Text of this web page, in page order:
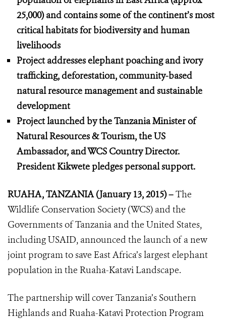
25,000) and contains some of the continent’s most
critical habitats for biodiversity and human
livelihoods
Project addresses elephant poaching and ivory
trafficking, deforestation, community-based
natural resource management and sustainable
development
Project launched by the Tanzania Minister of
Natural Resources & Tourism, the US
Ambassador, and WCS Country Director.
President Kikwete pledges personal support.
RUAHA, TANZANIA (January 13, 2015) –The
Wildlife Conservation Society (WCS) and the
Governments of Tanzania and the United States,
including USAID, announced the launch of a new
joint program to save East Africa’s largest elephant
population in the Ruaha-Katavi Landscape.
The partnership will cover Tanzania’s Southern
Highlands and Ruaha-Katavi Protection Program